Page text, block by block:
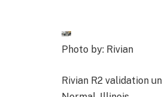
Photo by: Rivian
Rivian R2 validation